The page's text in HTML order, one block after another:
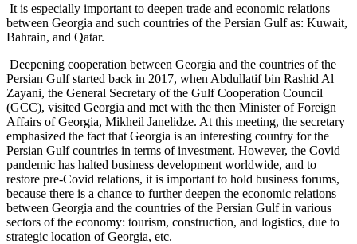
It is especially important to deepen trade and economic relations
between Georgia and such countries of the Persian Gulf as: Kuwait,
Bahrain, and Qatar.
Deepening cooperation between Georgia and the countries of the
Persian Gulf started back in 2017, when Abdullatif bin Rashid Al
Zayani, the General Secretary of the Gulf Cooperation Council
(GCC), visited Georgia and met with the then Minister of Foreign
Affairs of Georgia, Mikheil Janelidze. At this meeting, the secretary
emphasized the fact that Georgia is an interesting country for the
Persian Gulf countries in terms of investment. However, the Covid
pandemic has halted business development worldwide, and to
restore pre-Covid relations, it is important to hold business forums,
because there is a chance to further deepen the economic relations
between Georgia and the countries of the Persian Gulf in various
sectors of the economy: tourism, construction, and logistics, due to
strategic location of Georgia, etc.